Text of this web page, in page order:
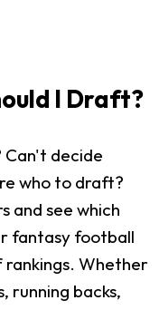
I Draft?
Can't decide
who to draft?
and see which
fantasy football
rankings. Whether
running backs,